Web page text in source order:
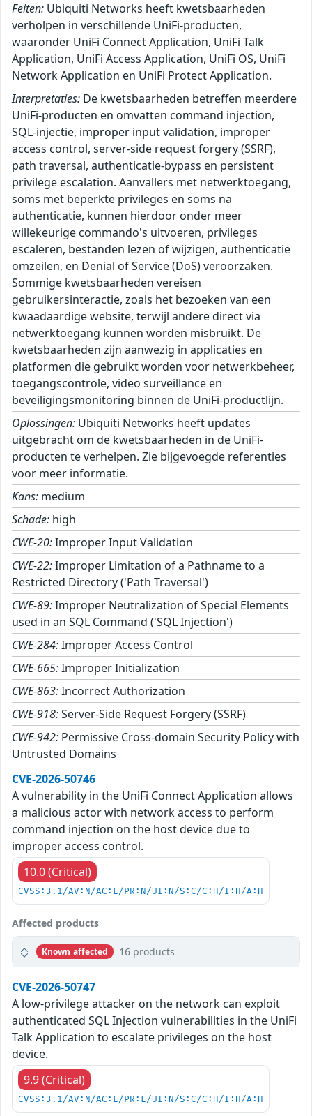
Feiten: Ubiquiti Networks heeft kwetsbaarheden
verholpen in verschillende UniFi-producten,
waaronder UniFi Connect Application, UniFi Talk
Application, UniFi Access Application, UniFi OS, UniFi
Network Application en UniFi Protect Application.
Interpretaties: De kwetsbaarheden betreffen meerdere
UniFi-producten en omvatten command injection,
SQL-injectie, improper input validation, improper
access control, server-side request forgery (SSRF),
path traversal, authenticatie-bypass en persistent
privilege escalation. Aanvallers met netwerktoegang,
soms met beperkte privileges en soms na
authenticatie, kunnen hierdoor onder meer
willekeurige commando's uitvoeren, privileges
escaleren, bestanden lezen of wijzigen, authenticatie
omzeilen, en Denial of Service (DoS) veroorzaken.
Sommige kwetsbaarheden vereisen
gebruikersinteractie, zoals het bezoeken van een
kwaadaardige website, terwijl andere direct via
netwerktoegang kunnen worden misbruikt. De
kwetsbaarheden zijn aanwezig in applicaties en
platformen die gebruikt worden voor netwerkbeheer,
toegangscontrole, video surveillance en
beveiligingsmonitoring binnen de UniFi-productlijn.
Oplossingen: Ubiquiti Networks heeft updates
uitgebracht om de kwetsbaarheden in de UniFi-
producten te verhelpen. Zie bijgevoegde referenties
voor meer informatie.
Kans: medium
Schade: high
CWE-20:Improper Input Validation
CWE-22:Improper Limitation of a Pathname to a
Restricted Directory ('Path Traversal')
CWE-89:Improper Neutralization of Special Elements
used in an SQL Command ('SQL Injection')
CWE-284:Improper Access Control
CWE-665:Improper Initialization
CWE-863:Incorrect Authorization
CWE-918:Server-Side Request Forgery (SSRF)
CWE-942: Permissive Cross-domain Security Policy with
Untrusted Domains
CVE-2026-50746
A vulnerability in the UniFi Connect Application allows
a malicious actor with network access to perform
command injection on the host device due to
improper access control.
10.0 (Critical)
CVSS:3.1/AV:N/AC:L/PR:N/UI:N/S:C/C:H/I:H/A:H
Affected products
Known affected 16 products
CVE-2026-50747
A low-privilege attacker on the network can exploit
authenticated SQL Injection vulnerabilities in the UniFi
Talk Application to escalate privileges on the host
device.
9.9 (Critical)
CVSS:3.1/AV:N/AC:L/PR:L/UI:N/S:C/C:H/I:H/A:H